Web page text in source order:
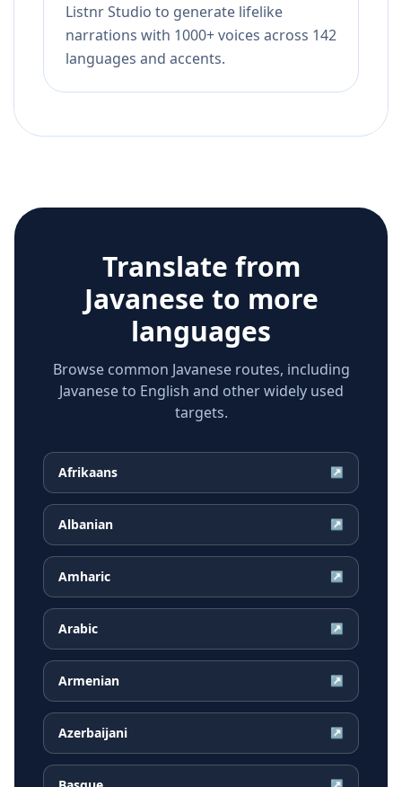
Listnr Studio to generate lifelike
narrations with 1000+ voices across 142
languages and accents.
Translate from
Javanese to more
languages
Browse common Javanese routes, including
Javanese to English and other widely used
targets.
Afrikaans ↗
Albanian ↗
Amharic ↗
Arabic ↗
Armenian ↗
Azerbaijani ↗